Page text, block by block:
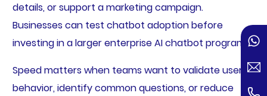
details, or support a marketing campaign.
Businesses can test chatbot adoption before
investing in a larger enterprise AI chatbot program.
Speed matters when teams want to validate user
behavior, identify common questions, or reduce